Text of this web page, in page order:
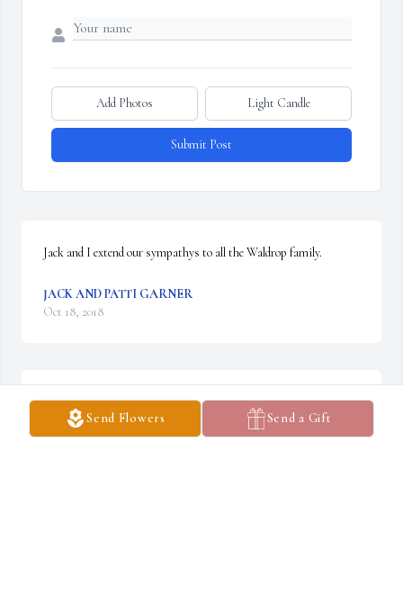
Send Flowers Send a Gift
Add Photos Light Candle
Submit Post
Jack and I extend our sympathys to all the Waldrop family.
JACK AND PATTI GARNER
Oct 18, 2018
Larry never let life or his health get him down. He had a great
sense of humor and shared it with anyone around.